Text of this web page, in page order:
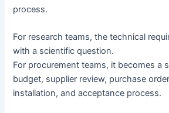
process.
For research teams, the technical
with a scientific question.
For procurement teams, it becomes a
budget, supplier review, purchase
installation, and acceptance process.